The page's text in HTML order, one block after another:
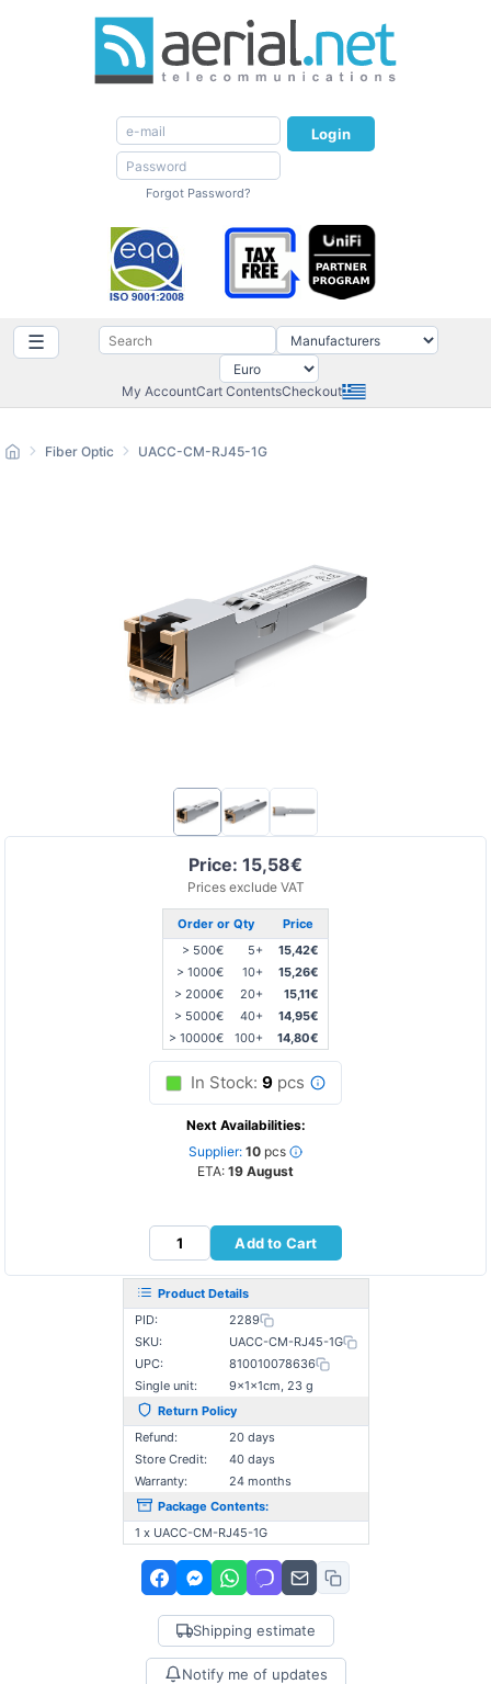
Login
Forgot Password?
☰
My AccountCart ContentsCheckout
Price: 15,58€
Prices exclude VAT
Order or Qty
Price
> 500€
5+
15,42€
> 1000€
10+
15,26€
> 2000€
20+
15,11€
> 5000€
40+
14,95€
> 10000€
100+ 14,80€
In Stock: 9 pcs
Next Availabilities:
Supplier: 10 pcs
ETA: 19 August
Add to Cart
Product Details
PID:
2289
SKU:
UACC-CM-RJ45-1G
UPC:
810010078636
Single unit:
9×1×1cm, 23 g
Return Policy
Refund:
20 days
Store Credit:
40 days
Warranty:
24 months
Package Contents:
1 x UACC-CM-RJ45-1G
Shipping estimate
Notify me of updates
Fiber Optic UACC-CM-RJ45-1G